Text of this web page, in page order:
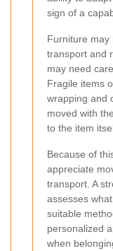
sign of a
Furniture may
transport and
may need
Fragile items
wrapping and
moved with
to the item
Because of
appreciate
transport. A
assesses
suitable
personalized
when